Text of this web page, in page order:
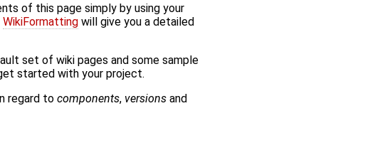
of this page simply by using your
WikiFormatting will give you a detailed
set of wiki pages and some sample
started with your project.
regard to components, versions and